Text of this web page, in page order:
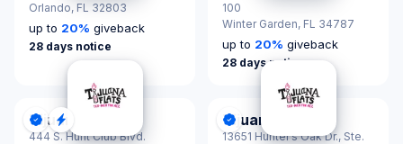
Orlando, FL 32803
up to 20% giveback
28 days notice
100
Winter Garden, FL 34787
up to 20% giveback
28 days notice
DonationScout Certified
Quick Response
Tijuana Flats
444 S. Hunt Club Blvd.
DonationScout Certified
Tijuana Flats
13651 Hunter’s Oak Dr., Ste.